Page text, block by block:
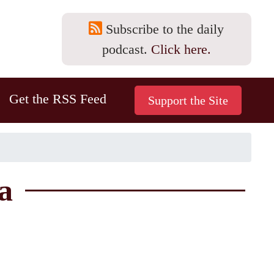
Subscribe to the daily
podcast. Click here.
Get the RSS Feed